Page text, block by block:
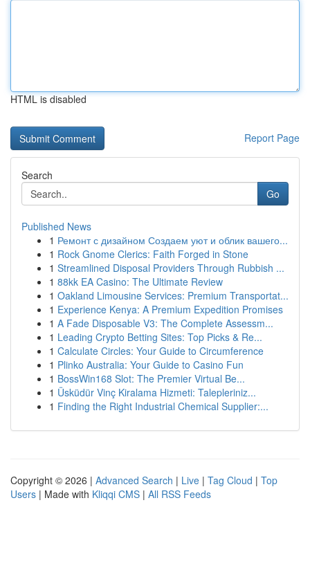
HTML is disabled
Report Page
Search
Go
Published News
1 Ремонт с дизайном Создаем уют и облик вашего...
1 Rock Gnome Clerics: Faith Forged in Stone
1 Streamlined Disposal Providers Through Rubbish ...
1 88kk EA Casino: The Ultimate Review
1 Oakland Limousine Services: Premium Transportat...
1 Experience Kenya: A Premium Expedition Promises
1 A Fade Disposable V3: The Complete Assessm...
1 Leading Crypto Betting Sites: Top Picks & Re...
1 Calculate Circles: Your Guide to Circumference
1 Plinko Australia: Your Guide to Casino Fun
1 BossWin168 Slot: The Premier Virtual Be...
1 Üsküdür Vinç Kiralama Hizmeti: Talepleriniz...
1 Finding the Right Industrial Chemical Supplier:...
Copyright © 2026 | Advanced Search | Live | Tag Cloud | Top
Users | Made with Kliqqi CMS | All RSS Feeds